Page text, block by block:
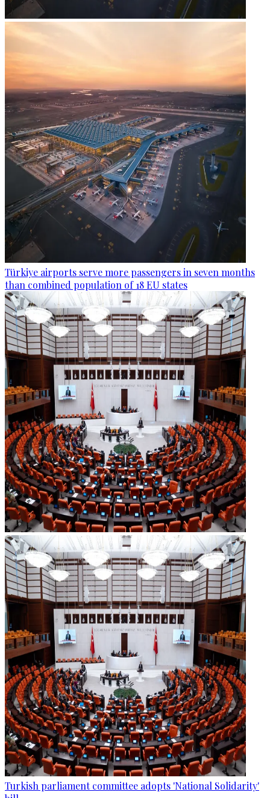
Türkiye airports serve more passengers in seven months
than combined population of 18 EU states
Turkish parliament committee adopts 'National Solidarity'